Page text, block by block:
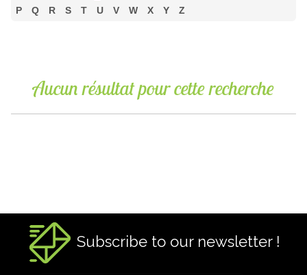
P
Q R S T U V W X Y Z
Aucun résultat pour cette recherche
Subscribe to our newsletter !